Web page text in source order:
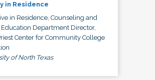
in Residence
in Residence, Counseling and
Department Director,
Center for Community College
of North Texas